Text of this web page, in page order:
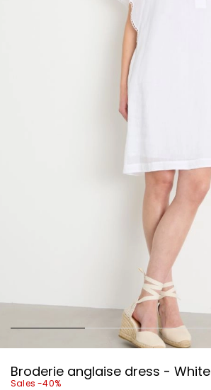
Broderie anglaise dress - White
Sales -40%